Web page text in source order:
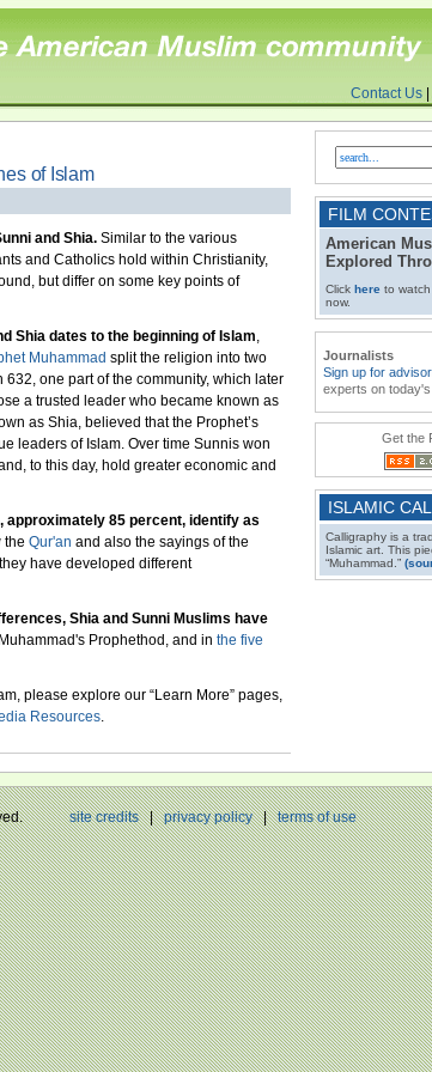
Contact Us
of Islam
and Shia. Similar to the various
and Catholics hold within Christianity,
but differ on some key points of
Shia dates to the beginning of Islam,
Muhammad split the religion into two
one part of the community, which later
a trusted leader who became known as
as Shia, believed that the Prophet’s
leaders of Islam. Over time Sunnis won
to this day, hold greater economic and
approximately 85 percent, identify as
the Qur'an and also the sayings of the
have developed different
Shia and Sunni Muslims have
Prophethod, and in the five
please explore our “Learn More” pages,
Resources.
FILM
American
Explored
Click here to
now.
Journalists
Sign up for
experts on today's
Get the
ISLAMIC
Calligraphy is a
Islamic art. This
“Muhammad.”
site credits|privacy policy|terms of use